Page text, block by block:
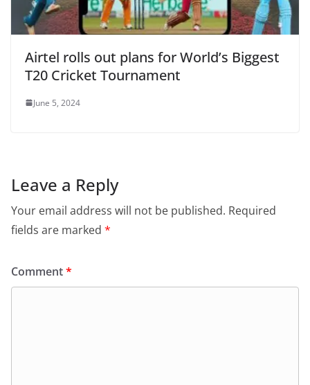
Airtel rolls out plans for World’s Biggest
T20 Cricket Tournament
June 5, 2024
Leave a Reply
Your email address will not be published. Required
fields are marked *
Comment*